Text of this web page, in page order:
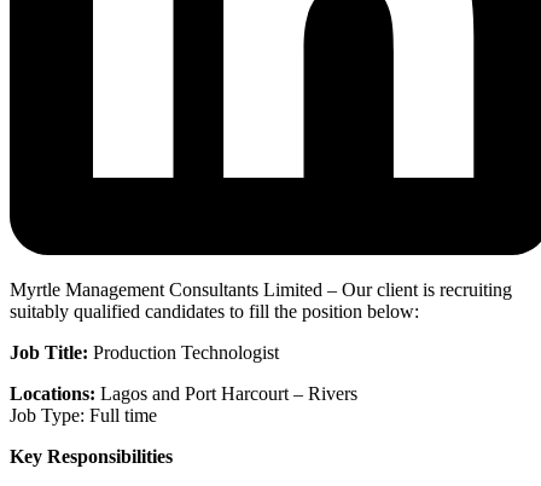
Myrtle Management Consultants Limited – Our client is recruiting
suitably qualified candidates to fill the position below:
Job Title: Production Technologist
Locations: Lagos and Port Harcourt – Rivers
Job Type: Full time
Key Responsibilities